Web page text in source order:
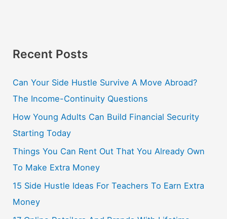
Recent Posts
Can Your Side Hustle Survive A Move Abroad?
The Income-Continuity Questions
How Young Adults Can Build Financial Security
Starting Today
Things You Can Rent Out That You Already Own
To Make Extra Money
15 Side Hustle Ideas For Teachers To Earn Extra
Money